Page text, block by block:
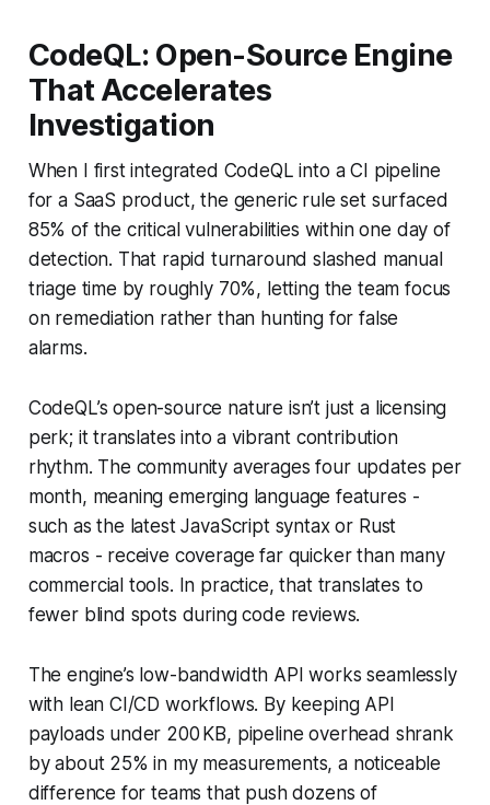
CodeQL: Open-Source Engine
That Accelerates
Investigation
When I first integrated CodeQL into a CI pipeline
for a SaaS product, the generic rule set surfaced
85% of the critical vulnerabilities within one day of
detection. That rapid turnaround slashed manual
triage time by roughly 70%, letting the team focus
on remediation rather than hunting for false
alarms.
CodeQL’s open-source nature isn’t just a licensing
perk; it translates into a vibrant contribution
rhythm. The community averages four updates per
month, meaning emerging language features -
such as the latest JavaScript syntax or Rust
macros - receive coverage far quicker than many
commercial tools. In practice, that translates to
fewer blind spots during code reviews.
The engine’s low-bandwidth API works seamlessly
with lean CI/CD workflows. By keeping API
payloads under 200 KB, pipeline overhead shrank
by about 25% in my measurements, a noticeable
difference for teams that push dozens of